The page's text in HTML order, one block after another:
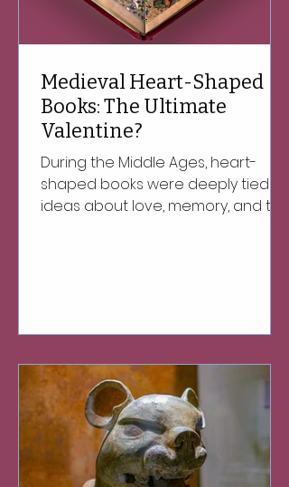
Medieval Heart-Shaped
Books: The Ultimate
Valentine?
During the Middle Ages, heart-
shaped books were deeply tied to
ideas about love, memory, and the